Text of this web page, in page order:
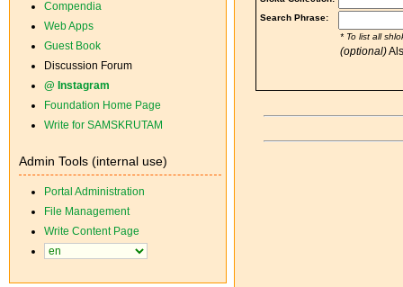
Compendia
Web Apps
Guest Book
Discussion Forum
@ Instagram
Foundation Home Page
Write for SAMSKRUTAM
Admin Tools (internal use)
Portal Administration
File Management
Write Content Page